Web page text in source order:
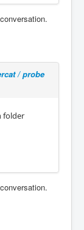
/ probe
folder